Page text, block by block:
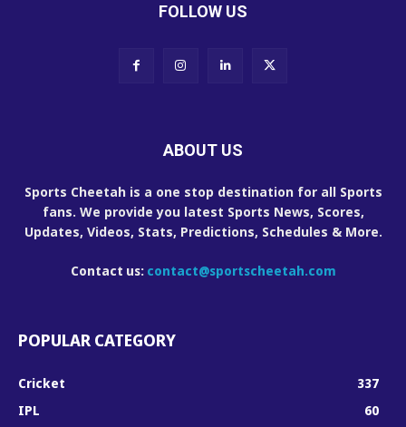
FOLLOW US
ABOUT US
Sports Cheetah is a one stop destination for all Sports
fans. We provide you latest Sports News, Scores,
Updates, Videos, Stats, Predictions, Schedules & More.
Contact us: contact@sportscheetah.com
POPULAR CATEGORY
Cricket
337
IPL
60